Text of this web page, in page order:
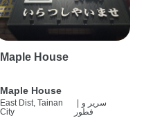
Maple House
Maple House
East Dist, Tainan
City
| سرير و
فطور